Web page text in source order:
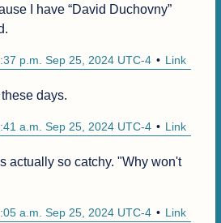
I have “David Duchovny”
Link
p.m. Sep 25, 2024 UTC-4
these days.
Link
a.m. Sep 25, 2024 UTC-4
actually so catchy. "Why won't
Link
a.m. Sep 25, 2024 UTC-4